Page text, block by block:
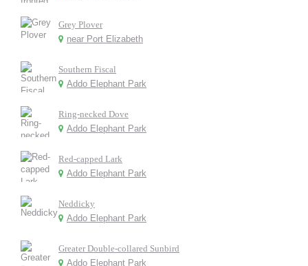
Grey Plover
near Port Elizabeth
Southern Fiscal
Addo Elephant Park
Ring-necked Dove
Addo Elephant Park
Red-capped Lark
Addo Elephant Park
Neddicky
Addo Elephant Park
Greater Double-collared Sunbird
Addo Elephant Park